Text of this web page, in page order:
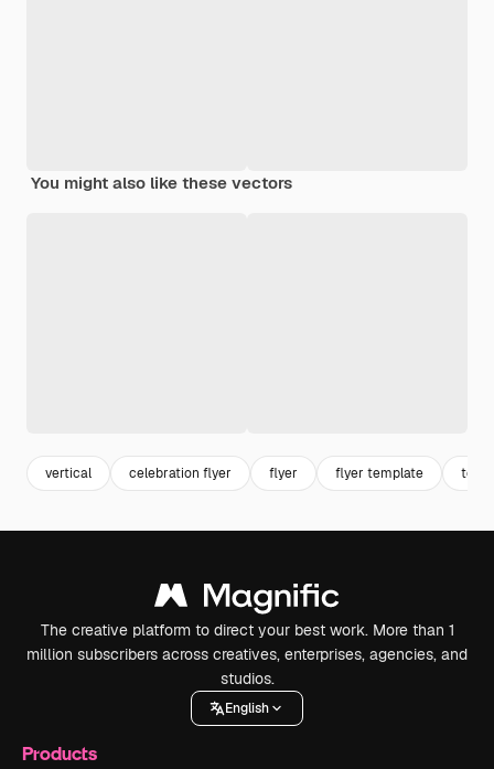
You might also like these vectors
vertical celebration flyer flyer flyer template
The creative platform to direct your best work. More than 1
million subscribers across creatives, enterprises, agencies, and
studios.
English
Products